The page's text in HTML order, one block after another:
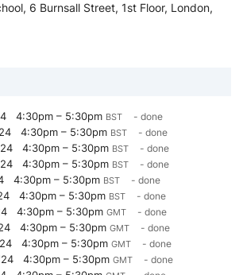
6 Burnsall Street, 1st Floor, London,
4:30pm – 5:30pm BST - done
'244:30pm – 5:30pm BST - done
'244:30pm – 5:30pm BST - done
'244:30pm – 5:30pm BST - done
4:30pm – 5:30pm BST - done
'244:30pm – 5:30pm BST - done
4:30pm – 5:30pmGMT - done
'244:30pm – 5:30pmGMT - done
'244:30pm – 5:30pmGMT - done
'244:30pm – 5:30pmGMT - done